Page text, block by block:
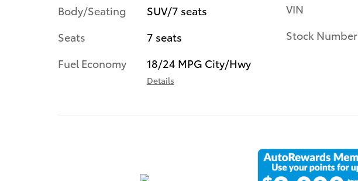
Body/Seating
SUV/7 seats
Seats
7 seats
Fuel Economy
18/24 MPG City/Hwy
Details
VIN
Stock Number